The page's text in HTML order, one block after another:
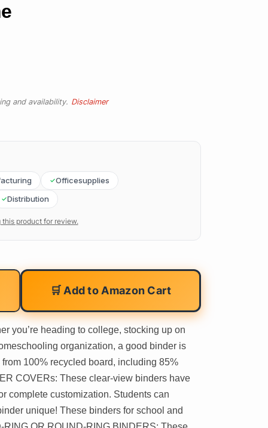
and availability. Disclaimer
Officesupplies
Distribution
this product for review.
🛒 Add to Amazon Cart
you’re heading to college, stocking up on
organization, a good binder is
100% recycled board, including 85%
COVERs: These clear-view binders have
complete customization. Students can
unique! These binders for school and